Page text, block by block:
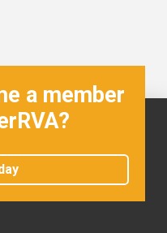
a member